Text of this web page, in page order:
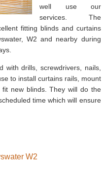
well use our
services. The
fitting blinds and curtains
W2 and nearby during
with drills, screwdrivers, nails,
to install curtains rails, mount
new blinds. They will do the
time which will ensure
W2